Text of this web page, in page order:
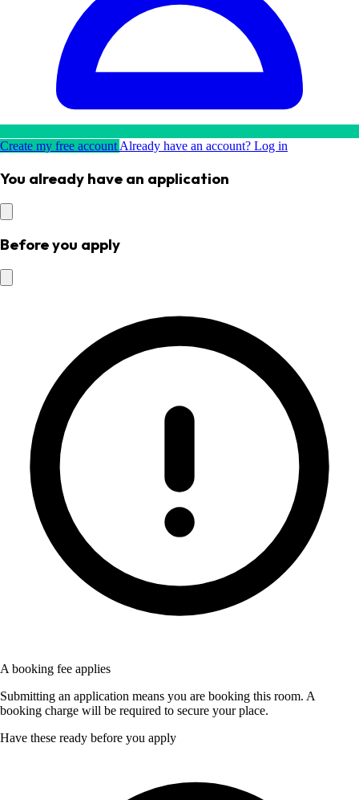
Create my free account Already have an account? Log in
You already have an application
Before you apply
A booking fee applies
Submitting an application means you are booking this room. A
booking charge will be required to secure your place.
Have these ready before you apply